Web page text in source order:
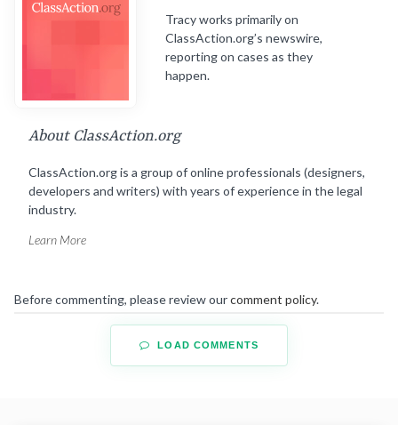
Tracy works primarily on
ClassAction.org’s newswire,
reporting on cases as they
happen.
About ClassAction.org
ClassAction.org is a group of online professionals (designers,
developers and writers) with years of experience in the legal
industry.
Learn More
Before commenting, please review ourcomment policy.
LOAD COMMENTS